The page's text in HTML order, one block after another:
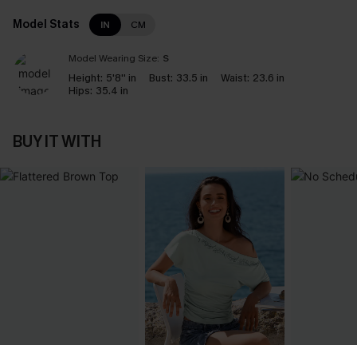
Model Stats IN CM
Model Wearing Size: S
Height: 5'8'' in Bust: 33.5 in Waist: 23.6 in
Hips: 35.4 in
BUY IT WITH